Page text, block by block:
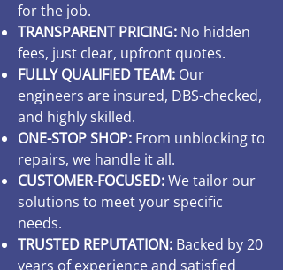
for the job.
TRANSPARENT PRICING: No hidden
fees, just clear, upfront quotes.
FULLY QUALIFIED TEAM: Our
engineers are insured, DBS-checked,
and highly skilled.
ONE-STOP SHOP: From unblocking to
repairs, we handle it all.
CUSTOMER-FOCUSED:We tailor our
solutions to meet your specific
needs.
TRUSTED REPUTATION: Backed by 20
years of experience and satisfied